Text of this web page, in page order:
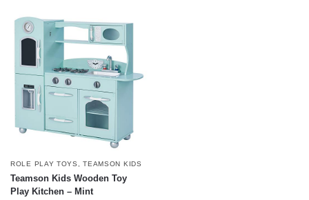
ROLE PLAY TOYS ,TEAMSON KIDS
Teamson Kids Wooden Toy
Play Kitchen – Mint